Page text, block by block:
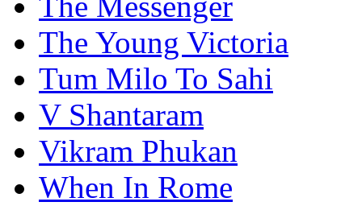
The Young Victoria
Tum Milo To Sahi
V Shantaram
Vikram Phukan
When In Rome